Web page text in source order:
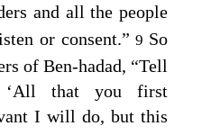
and all the people
or consent.”9 So
of Ben-hadad, “Tell
that you first
I will do, but this